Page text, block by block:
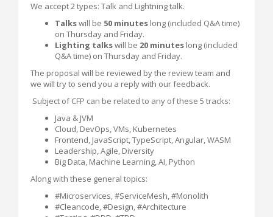
We accept 2 types: Talk and Lightning talk.
Talkswill be 50 minutes long (included Q&A time)
on Thursday and Friday.
Lighting talkswill be 20 minutes long (included
Q&A time) on Thursday and Friday.
The proposal will be reviewed by the review team and
we will try to send you a reply with our feedback.
Subject of CFP can be related to any of these 5 tracks:
Java & JVM
Cloud, DevOps, VMs, Kubernetes
Frontend, JavaScript, TypeScript, Angular, WASM
Leadership, Agile, Diversity
Big Data, Machine Learning, AI, Python
Along with these general topics:
#Microservices, #ServiceMesh, #Monolith
#Cleancode, #Design, #Architecture